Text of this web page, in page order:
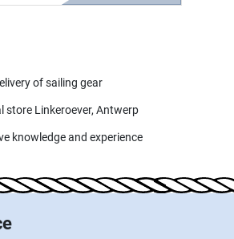
of sailing gear
store Linkeroever, Antwerp
knowledge and experience